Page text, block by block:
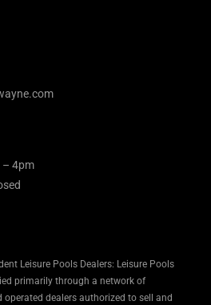
– 4pm
Leisure Pools Dealers: Leisure Pools
primarily through a network of
operated dealers authorized to sell and